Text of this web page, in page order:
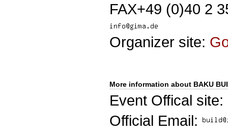
FAX+49 (0)40 2
Organizer site:
More information about BAKU
Event Offical site:
Official Email: